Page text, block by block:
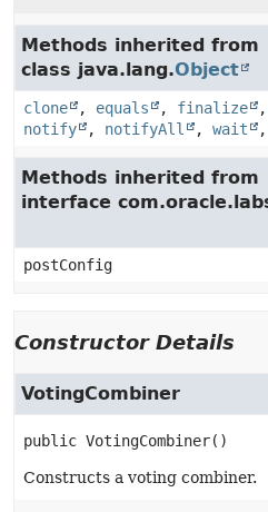
Methods inherited from
class java.lang.Object
clone , equals , finalize ,
notify
, notifyAll , wait ,
Methods inherited from
interface
postConfig
Constructor Details
VotingCombiner
public VotingCombiner()
Constructs a voting combiner.